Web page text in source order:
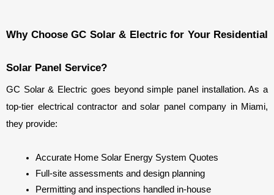
Why Choose GC Solar & Electric for Your Residential
Solar Panel Service?
GC Solar & Electric goes beyond simple panel installation. As a
top-tier electrical contractor and solar panel company in Miami,
they provide:
Accurate Home Solar Energy System Quotes
Full-site assessments and design planning
Permitting and inspections handled in-house